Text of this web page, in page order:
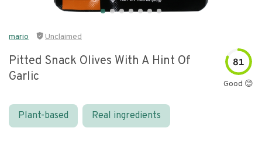
mario Unclaimed
Pitted Snack Olives With A Hint Of
Garlic
81
Good 😊
Plant-based Real ingredients